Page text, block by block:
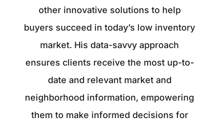
other innovative solutions to help
buyers succeed in today’s low inventory
market. His data-savvy approach
ensures clients receive the most up-to-
date and relevant market and
neighborhood information, empowering
them to make informed decisions for